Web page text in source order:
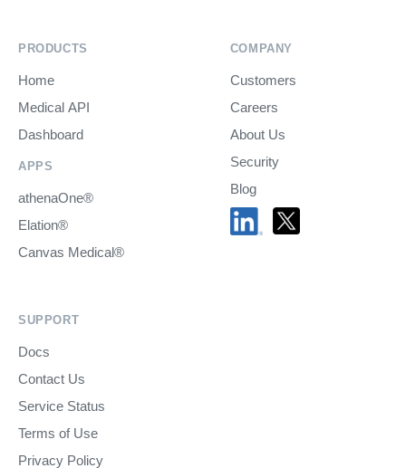
PRODUCTS
Home
Medical API
Dashboard
APPS
athenaOne®
Elation®
Canvas Medical®
COMPANY
Customers
Careers
About Us
Security
Blog
SUPPORT
Docs
Contact Us
Service Status
Terms of Use
Privacy Policy